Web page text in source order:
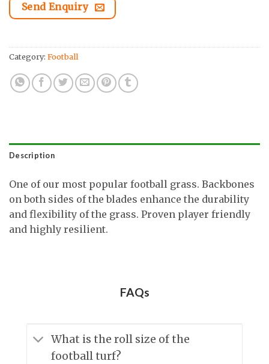
Send Enquiry
Category: Football
Description
One of our most popular football grass. Backbones
on both sides of the blades enhance the durability
and flexibility of the grass. Proven player friendly
and highly resilient.
FAQs
What is the roll size of the
football turf?